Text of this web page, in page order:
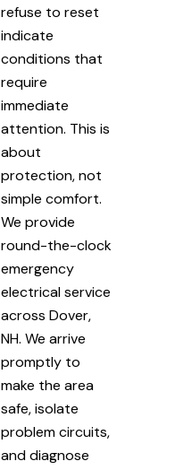
refuse to reset
indicate
conditions that
require
immediate
attention. This is
about
protection, not
simple comfort.
We provide
round-the-clock
emergency
electrical service
across Dover,
NH. We arrive
promptly to
make the area
safe, isolate
problem circuits,
and diagnose